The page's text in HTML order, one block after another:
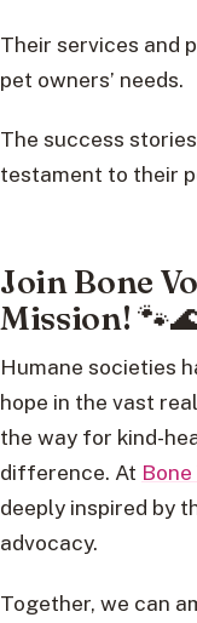
Their services and
pet owners’ needs.
The success
testament to their
Join Bone
Mission!
Humane societies
hope in the vast
the way for kind-
difference. At
deeply inspired by
advocacy.
Together, we can